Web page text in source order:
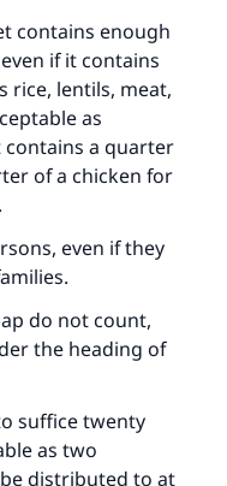
contains enough
if it contains
rice, lentils, meat,
as
contains a quarter
of a chicken for
even if they
do not count,
the heading of
suffice twenty
as two
distributed to at